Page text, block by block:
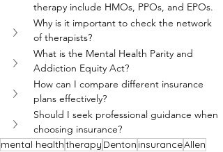
therapy include HMOs, PPOs, and EPOs.
Why is it important to check the network
of therapists?
What is the Mental Health Parity and
Addiction Equity Act?
How can I compare different insurance
plans effectively?
Should I seek professional guidance when
choosing insurance?
mental healththerapy Denton insuranceAllen